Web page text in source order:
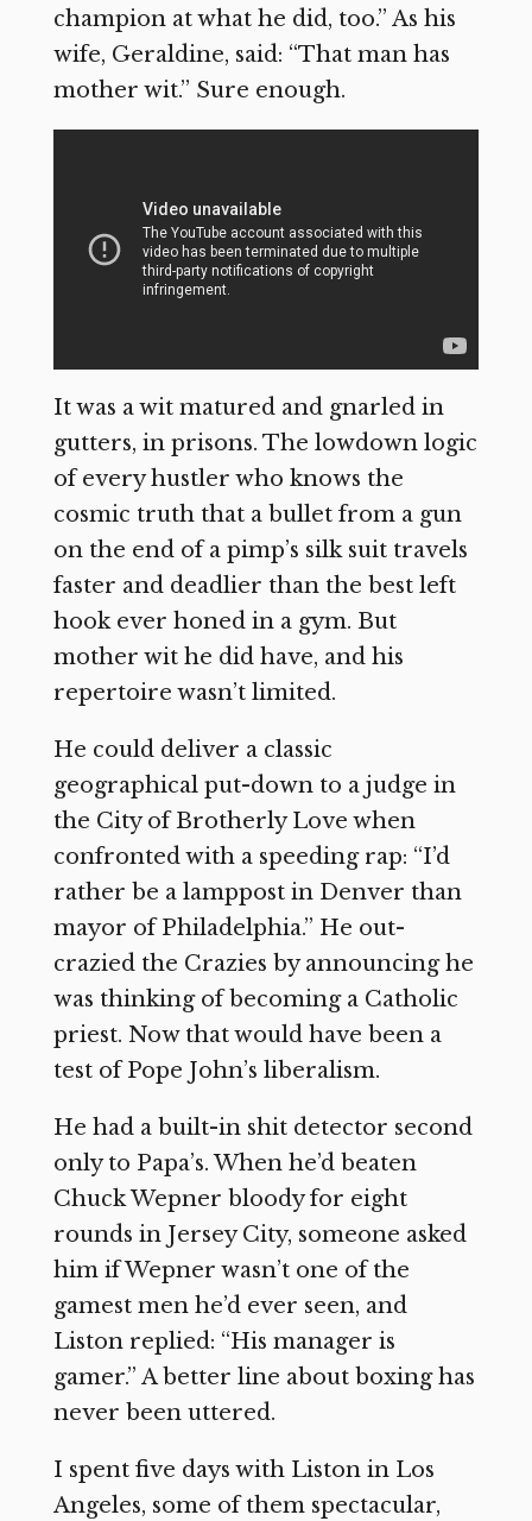
champion at what he did, too.” As his
wife, Geraldine, said: “That man has
mother wit.” Sure enough.
It was a wit matured and gnarled in
gutters, in prisons. The lowdown logic
of every hustler who knows the
cosmic truth that a bullet from a gun
on the end of a pimp’s silk suit travels
faster and deadlier than the best left
hook ever honed in a gym. But
mother wit he did have, and his
repertoire wasn’t limited.
He could deliver a classic
geographical put-down to a judge in
the City of Brotherly Love when
confronted with a speeding rap: “I’d
rather be a lamppost in Denver than
mayor of Philadelphia.” He out-
crazied the Crazies by announcing he
was thinking of becoming a Catholic
priest. Now that would have been a
test of Pope John’s liberalism.
He had a built-in shit detector second
only to Papa’s. When he’d beaten
Chuck Wepner bloody for eight
rounds in Jersey City, someone asked
him if Wepner wasn’t one of the
gamest men he’d ever seen, and
Liston replied: “His manager is
gamer.” A better line about boxing has
never been uttered.
I spent five days with Liston in Los
Angeles, some of them spectacular,